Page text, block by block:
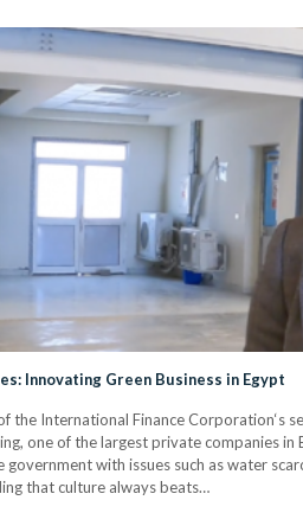
Innovating Green Business in Egypt
the International Finance Corporation‘s
one of the largest private companies
government with issues such as water
that culture always beats…